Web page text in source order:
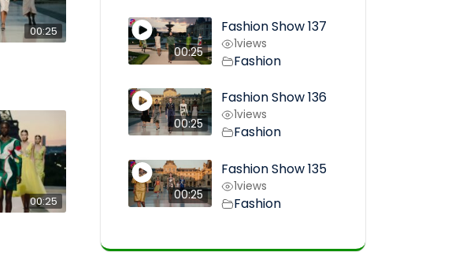
00:25
00:25
00:25
Fashion Show 137
1views
Fashion
00:25
Fashion Show 136
1views
Fashion
00:25
Fashion Show 135
1views
Fashion